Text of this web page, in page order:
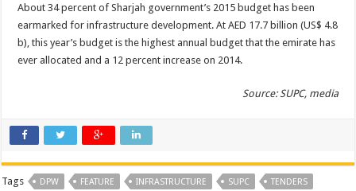
About 34 percent of Sharjah government’s 2015 budget has been
earmarked for infrastructure development. At AED 17.7 billion (US$ 4.8
b), this year’s budget is the highest annual budget that the emirate has
ever allocated and a 12 percent increase on 2014.
Source: SUPC, media
Tags DPW FEATURE INFRASTRUCTURE SUPC TENDERS